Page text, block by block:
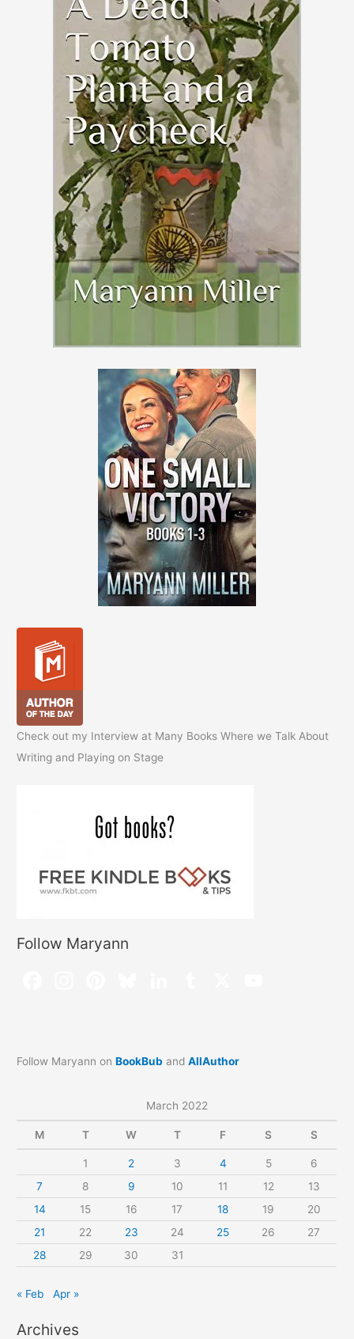
Check out my Interview at Many Books Where we Talk About
Writing and Playing on Stage
Follow Maryann
Follow Maryann onBookBub andAllAuthor
March 2022
M T W T F S S
1 2 3 4 5
6
7
8 9 10 11 12
13
14
15 16 17 18 19
20
21
22 23 24 25 26
27
28
29 30 31
« Feb Apr »
Archives